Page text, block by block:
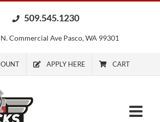
509.545.1230
Commercial Ave Pasco, WA 99301
APPLY HERE CART